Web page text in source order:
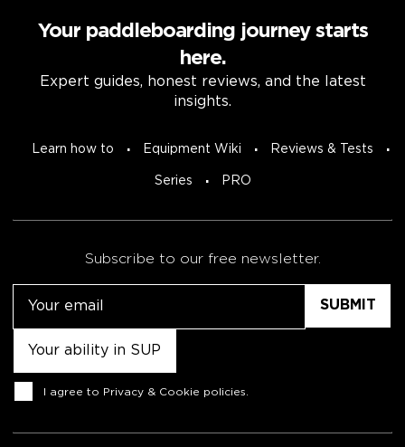
Your paddleboarding journey starts
here.
Expert guides, honest reviews, and the latest
insights.
Learn how to Equipment Wiki Reviews & Tests
Series PRO
Subscribe to our free newsletter.
Consent
I agree to Privacy & Cookie policies